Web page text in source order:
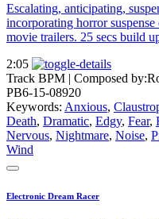
Escalating, anticipating,
incorporating horror
movie trailers. 25 secs build
2:05
Track BPM | Composed by:
PB6-15-08920
Keywords: Anxious,
Death, Dramatic, Edgy, Fear,
Nervous, Nightmare, Noise,
Wind
Electronic Dream Racer